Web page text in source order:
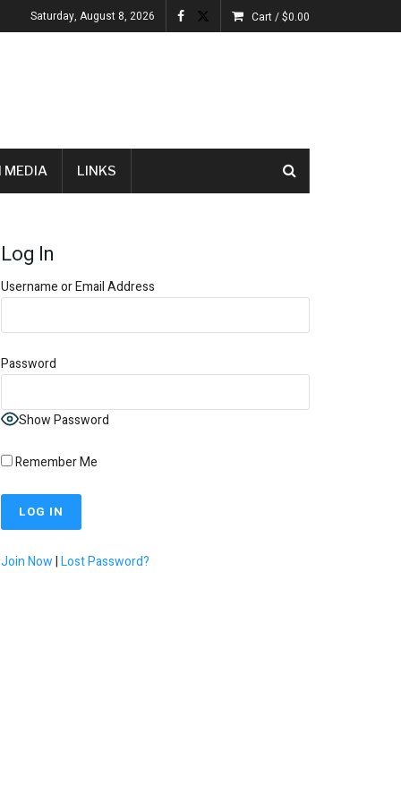
Saturday, August 8, 2026 Cart /$0.00
MEDIA LINKS
Log In
Username or Email Address
Password
Show Password
Remember Me
Join Now|Lost Password?